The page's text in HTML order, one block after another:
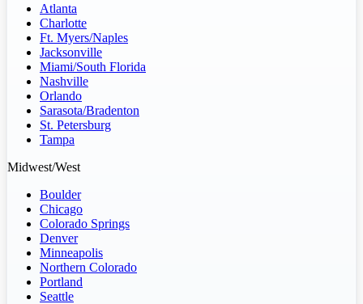
Atlanta
Charlotte
Ft. Myers/Naples
Jacksonville
Miami/South Florida
Nashville
Orlando
Sarasota/Bradenton
St. Petersburg
Tampa
Midwest/West
Boulder
Chicago
Colorado Springs
Denver
Minneapolis
Northern Colorado
Portland
Seattle